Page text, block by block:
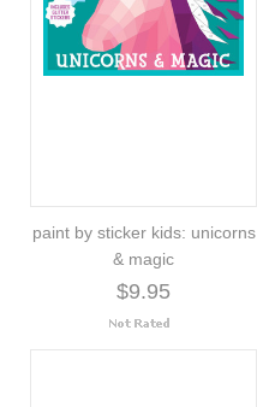
paint by sticker kids: unicorns
& magic
$9.95